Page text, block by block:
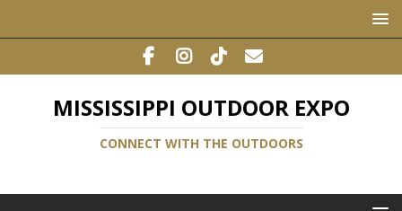
MISSISSIPPI OUTDOOR EXPO
CONNECT WITH THE OUTDOORS